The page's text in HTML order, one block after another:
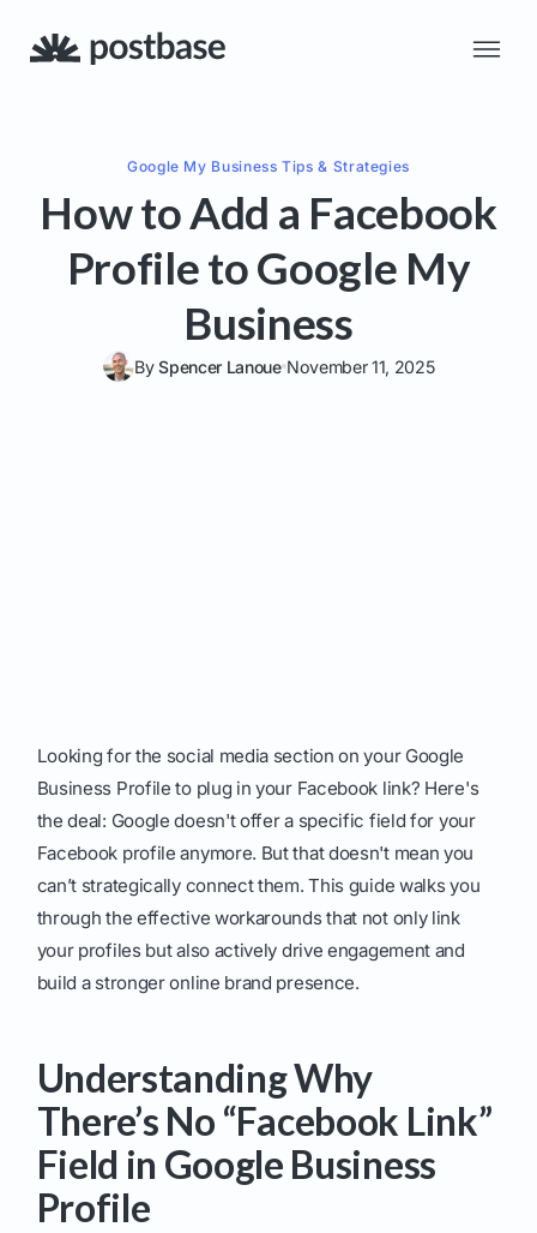
Google My Business Tips & Strategies
How to Add a Facebook
Profile to Google My
Business
BySpencer Lanoue November 11, 2025
Looking for the social media section on your Google
Business Profile to plug in your Facebook link? Here's
the deal: Google doesn't offer a specific field for your
Facebook profile anymore. But that doesn't mean you
can’t strategically connect them. This guide walks you
through the effective workarounds that not only link
your profiles but also actively drive engagement and
build a stronger online brand presence.
Understanding Why
There’s No “Facebook Link”
Field in Google Business
Profile